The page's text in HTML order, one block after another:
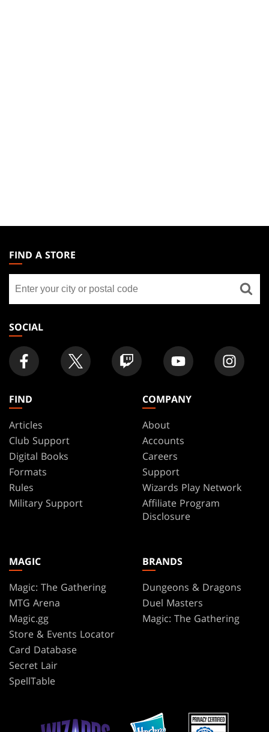
THE
GATHERING
FOOTER
FIND A STORE
store
SOCIAL
FIND
Articles
Club Support
Digital Books
Formats
Rules
Military Support
COMPANY
About
Accounts
Careers
Support
Wizards Play Network
Affiliate Program
Disclosure
MAGIC
Magic: The Gathering
MTG Arena
Magic.gg
Store & Events Locator
Card Database
Secret Lair
SpellTable
BRANDS
Dungeons & Dragons
Duel Masters
Magic: The Gathering